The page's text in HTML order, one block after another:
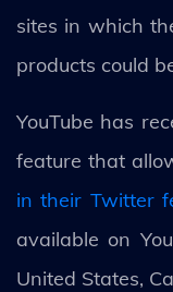
sites in which
products could
YouTube has
feature that
in their Twitter
available on
United States,